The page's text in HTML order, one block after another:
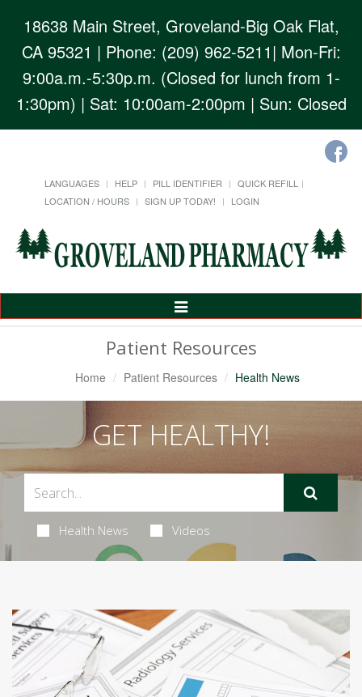
18638 Main Street, Groveland-Big Oak Flat,
CA 95321 | Phone: (209) 962-5211| Mon-Fri:
9:00a.m.-5:30p.m. (Closed for lunch from 1-
1:30pm) | Sat: 10:00am-2:00pm | Sun: Closed
LANGUAGES HELP PILL IDENTIFIER
QUICK REFILL
LOCATION / HOURS
SIGN UP TODAY! LOGIN
Toggle
Patient Resources
Home Patient Resources Health News
GET HEALTHY!
Health News Videos